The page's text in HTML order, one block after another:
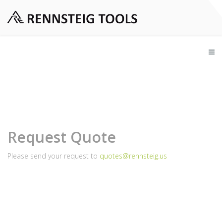
Request Quote
Please send your request to quotes@rennsteig.us